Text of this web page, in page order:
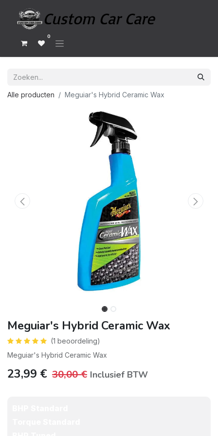
0
Alle producten Meguiar's Hybrid Ceramic Wax
Meguiar's Hybrid Ceramic Wax
(1 beoordeling)
Meguiar's Hybrid Ceramic Wax
23,99 € 30,00€ Inclusief BTW